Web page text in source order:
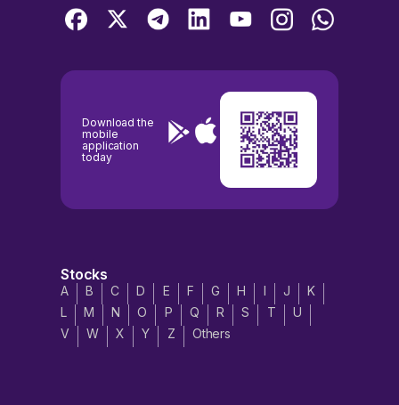
Download the
mobile
application
today
Stocks
A B C D E F G H I J
K
L
M N O P Q R S T
U
V
W X Y Z Others